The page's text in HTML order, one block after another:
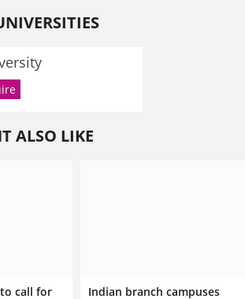
ALSO LIKE
call for
Indian branch campuses